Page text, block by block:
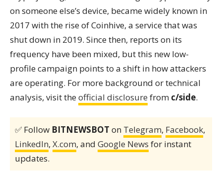
on someone else’s device, became widely known in
2017 with the rise of Coinhive, a service that was
shut down in 2019. Since then, reports on its
frequency have been mixed, but this new low-
profile campaign points to a shift in how attackers
are operating. For more background or technical
analysis, visit theofficial disclosure from c/side.
✅ Follow BITNEWSBOT on Telegram, Facebook,
LinkedIn, X.com, and Google News for instant
updates.